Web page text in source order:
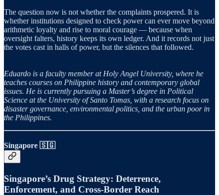
The question now is not whether the complaints prospered. It is
whether institutions designed to check power can ever move beyond
arithmetic loyalty and rise to moral courage — because when
oversight falters, history keeps its own ledger. And it records not just
the votes cast in halls of power, but the silences that followed.
Eduardo is a faculty member at Holy Angel University, where he
teaches courses on Philippine history and contemporary global
issues. He is currently pursuing a Master’s degree in Political
Science at the University of Santo Tomas, with a research focus on
disaster governance, environmental politics, and the urban poor in
the Philippines.
Singapore 🇸🇬
Singapore’s Drug Strategy: Deterrence,
Enforcement, and Cross-Border Reach